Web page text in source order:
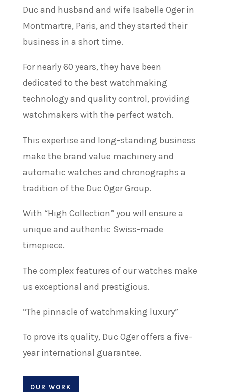
Duc and husband and wife Isabelle Oger in
Montmartre, Paris, and they started their
business in a short time.
For nearly 60 years, they have been
dedicated to the best watchmaking
technology and quality control, providing
watchmakers with the perfect watch.
This expertise and long-standing business
make the brand value machinery and
automatic watches and chronographs a
tradition of the Duc Oger Group.
With “High Collection” you will ensure a
unique and authentic Swiss-made
timepiece.
The complex features of our watches make
us exceptional and prestigious.
“The pinnacle of watchmaking luxury”
To prove its quality, Duc Oger offers a five-
year international guarantee.
OUR WORK